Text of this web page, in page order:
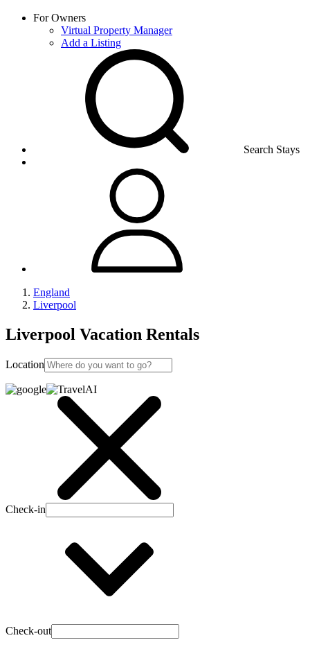
For Owners
Virtual Property Manager
Add a Listing
Search Stays
England
Liverpool
Liverpool Vacation Rentals
Location
Check-in
Check-out